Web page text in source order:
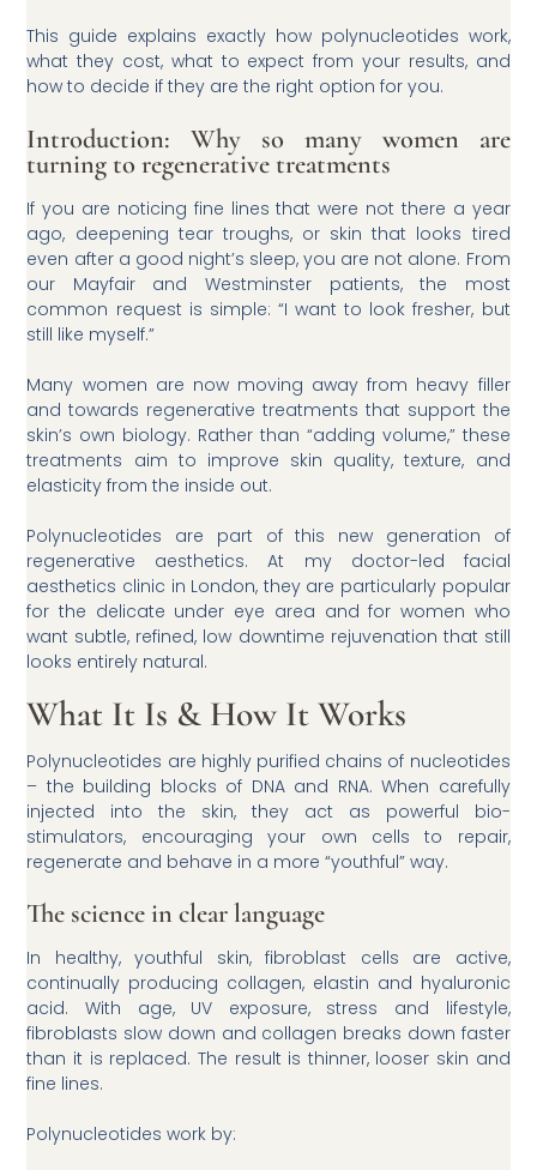
This guide explains exactly how polynucleotides work,
what they cost, what to expect from your results, and
how to decide if they are the right option for you.
Introduction: Why so many women are
turning to regenerative treatments
If you are noticing fine lines that were not there a year
ago, deepening tear troughs, or skin that looks tired
even after a good night’s sleep, you are not alone. From
our Mayfair and Westminster patients, the most
common request is simple: “I want to look fresher, but
still like myself.”
Many women are now moving away from heavy filler
and towards regenerative treatments that support the
skin’s own biology. Rather than “adding volume,” these
treatments aim to improve skin quality, texture, and
elasticity from the inside out.
Polynucleotides are part of this new generation of
regenerative aesthetics. At my doctor-led facial
aesthetics clinic in London, they are particularly popular
for the delicate under eye area and for women who
want subtle, refined, low downtime rejuvenation that still
looks entirely natural.
What It Is & How It Works
Polynucleotides are highly purified chains of nucleotides
– the building blocks of DNA and RNA. When carefully
injected into the skin, they act as powerful bio-
stimulators, encouraging your own cells to repair,
regenerate and behave in a more “youthful” way.
The science in clear language
In healthy, youthful skin, fibroblast cells are active,
continually producing collagen, elastin and hyaluronic
acid. With age, UV exposure, stress and lifestyle,
fibroblasts slow down and collagen breaks down faster
than it is replaced. The result is thinner, looser skin and
fine lines.
Polynucleotides work by: